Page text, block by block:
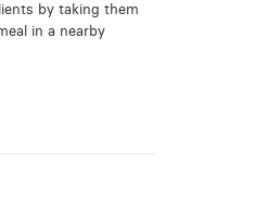
by taking them
in a nearby